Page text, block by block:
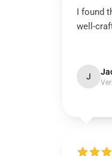
I found
well-
J